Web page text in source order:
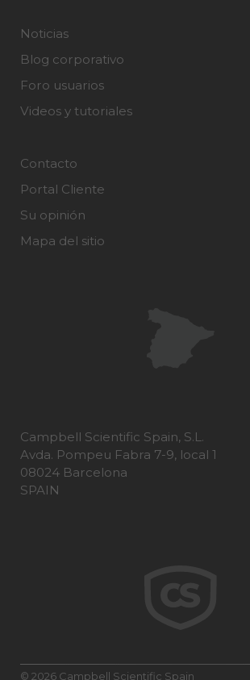
Noticias
Blog corporativo
Foro usuarios
Videos y tutoriales
Contacto
Portal Cliente
Su opinión
Mapa del sitio
Campbell Scientific Spain, S.L.
Avda. Pompeu Fabra 7-9, local 1
08024 Barcelona
SPAIN
© 2026 Campbell Scientific Spain